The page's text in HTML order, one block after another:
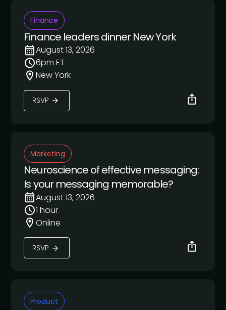
Finance
Finance leaders dinner New York
August 13, 2026
6pm ET
New York
RSVP
Marketing
Neuroscience of effective messaging:
Is your messaging memorable?
August 13, 2026
1 hour
Online
RSVP
Product